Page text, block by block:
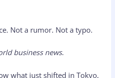
Not a rumor. Not a typo.
business news.
what just shifted in Tokyo,